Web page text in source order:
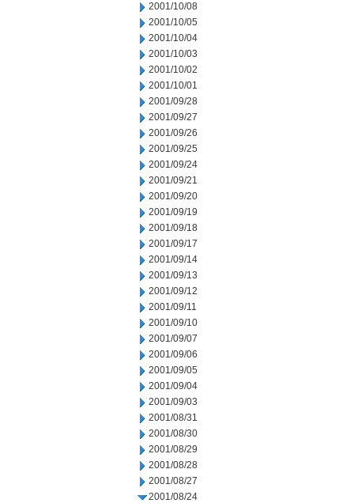
2001/10/08
2001/10/05
2001/10/04
2001/10/03
2001/10/02
2001/10/01
2001/09/28
2001/09/27
2001/09/26
2001/09/25
2001/09/24
2001/09/21
2001/09/20
2001/09/19
2001/09/18
2001/09/17
2001/09/14
2001/09/13
2001/09/12
2001/09/11
2001/09/10
2001/09/07
2001/09/06
2001/09/05
2001/09/04
2001/09/03
2001/08/31
2001/08/30
2001/08/29
2001/08/28
2001/08/27
2001/08/24